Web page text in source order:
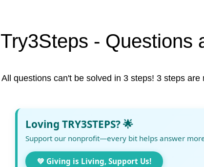
Try3Steps - Questions
All questions can't be solved in 3 steps! 3 steps
Loving TRY3STEPS? 🌟
Support our nonprofit—every bit helps answer
💚 Giving is Living, Support Us!